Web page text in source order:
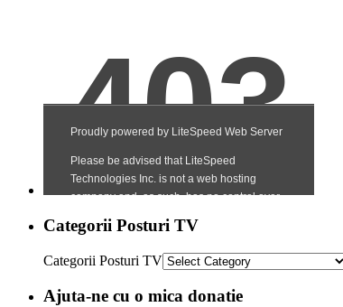
Categorii Posturi TV
Categorii Posturi TV
Ajuta-ne cu o mica donatie